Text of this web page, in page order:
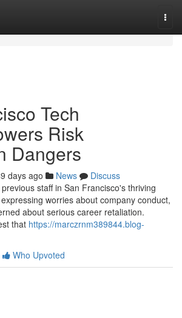
Tech
Risk
Dangers
days ago News
Discuss
staff in San Francisco's thriving
worries about company conduct,
about serious career retaliation.
that https://marczrnm389844.blog-
Who Upvoted